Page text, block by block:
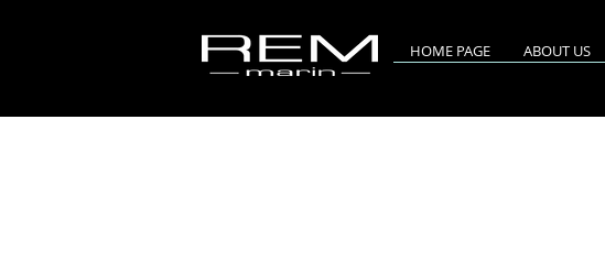
HOME PAGE ABOUT US